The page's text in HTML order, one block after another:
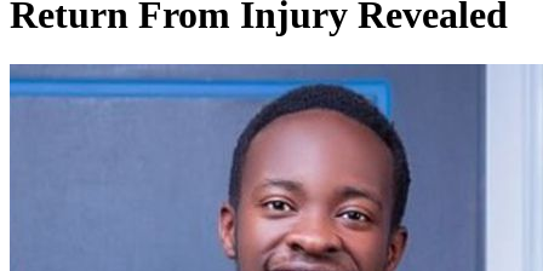
Return From Injury Revealed